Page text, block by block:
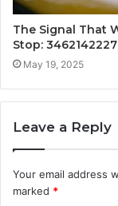
The Signal That
Stop: 3462142227
May 19, 2025
Leave a Reply
Your email address
marked *